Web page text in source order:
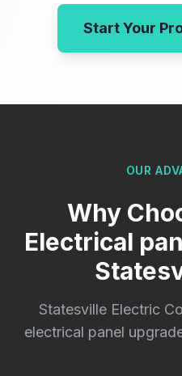
Start Your
OUR
Why
Electrical
Statesville Electric
electrical panel